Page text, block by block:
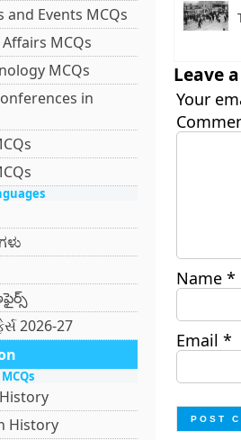
Events MCQs
MCQs
MCQs
in
2026-27
History
Leave
Your
Name *
Email *